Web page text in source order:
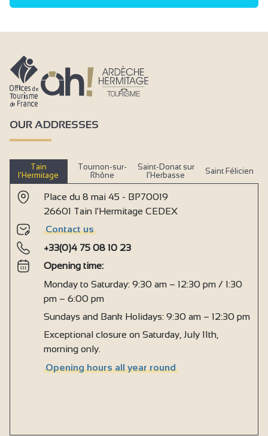
OUR ADDRESSES
Tain
l’Hermitage
Tournon-sur-
Rhône
Saint-Donat sur
l’Herbasse
Saint Félicien
Place du 8 mai 45 - BP70019
26601 Tain l'Hermitage CEDEX
Contact us
+33(0)4 75 08 10 23
Opening time:
Monday to Saturday: 9:30 am – 12:30 pm / 1:30
pm – 6:00 pm
Sundays and Bank Holidays: 9:30 am – 12:30 pm
Exceptional closure on Saturday, July 11th,
morning only.
Opening hours all year round